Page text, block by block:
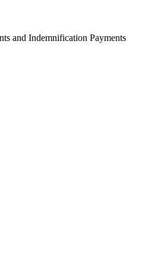
and Indemnification Payments